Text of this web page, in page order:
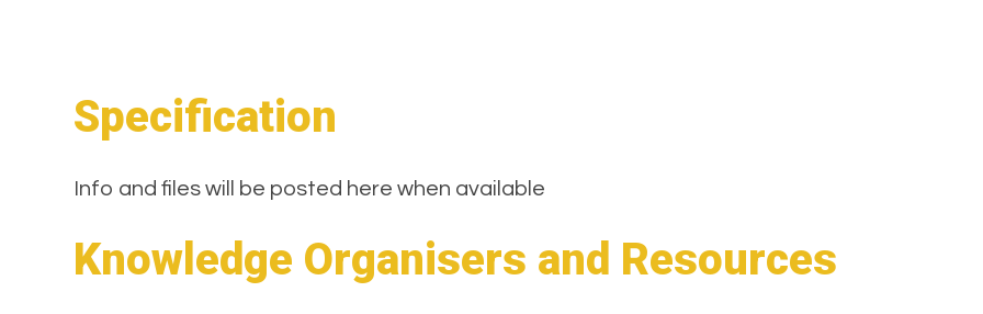
Specification
Info and files will be posted here when available
Knowledge Organisers and Resources